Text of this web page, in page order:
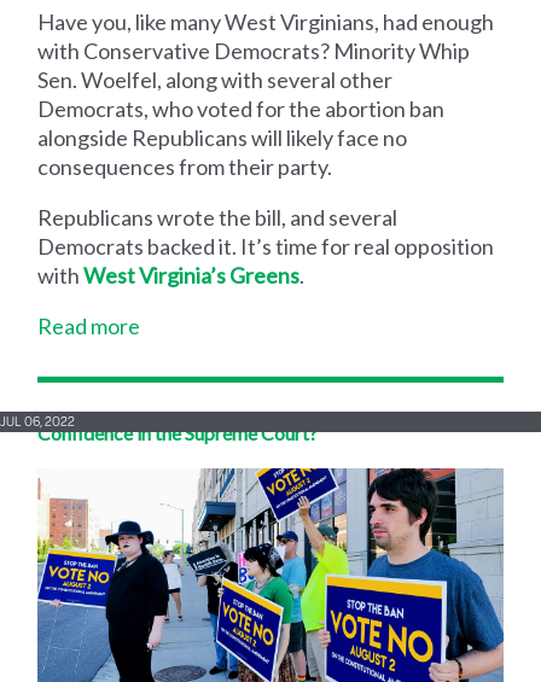
Have you, like many West Virginians, had enough
with Conservative Democrats? Minority Whip
Sen. Woelfel, along with several other
Democrats, who voted for the abortion ban
alongside Republicans will likely face no
consequences from their party.
Republicans wrote the bill, and several
Democrats backed it. It’s time for real opposition
withWest Virginia’s Greens.
Read more
Confidence in the Supreme Court?
JUL 06, 2022